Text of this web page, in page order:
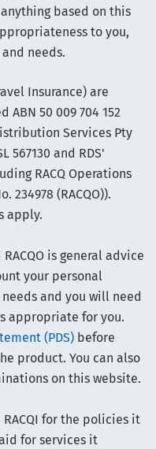
based on this
to you,
needs.
Insurance) are
ABN 50 009 704 152
Services Pty
567130 and RDS'
RACQ Operations
234978 (RACQO)).
apply.
is general advice
your personal
and you will need
appropriate for you.
(PDS) before
product. You can also
on this website.
RACQI for the policies it
for services it